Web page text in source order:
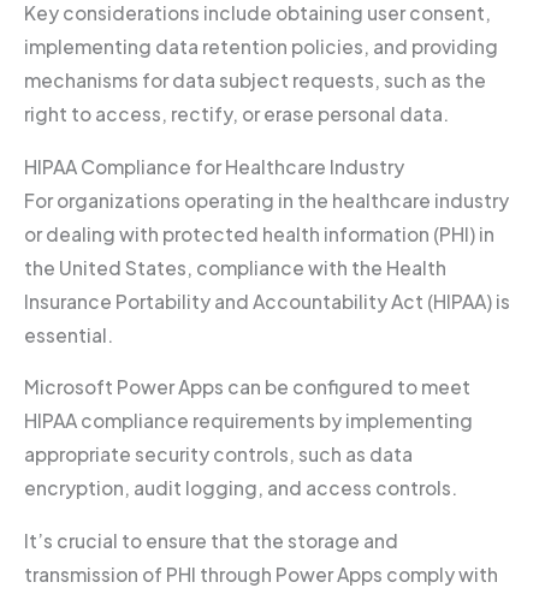
Key considerations include obtaining user consent,
implementing data retention policies, and providing
mechanisms for data subject requests, such as the
right to access, rectify, or erase personal data.
HIPAA Compliance for Healthcare Industry
For organizations operating in the healthcare industry
or dealing with protected health information (PHI) in
the United States, compliance with the Health
Insurance Portability and Accountability Act (HIPAA) is
essential.
Microsoft Power Apps can be configured to meet
HIPAA compliance requirements by implementing
appropriate security controls, such as data
encryption, audit logging, and access controls.
It’s crucial to ensure that the storage and
transmission of PHI through Power Apps comply with